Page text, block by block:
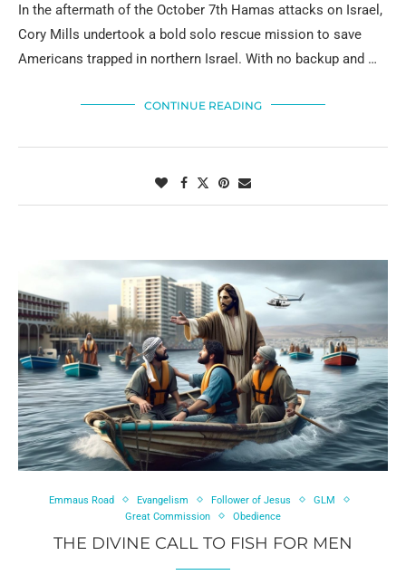
In the aftermath of the October 7th Hamas attacks on Israel,
Cory Mills undertook a bold solo rescue mission to save
Americans trapped in northern Israel. With no backup and …
CONTINUE READING
Emmaus Road Evangelism Follower of Jesus
GLM
Great Commission
Obedience
THE DIVINE CALL TO FISH FOR MEN